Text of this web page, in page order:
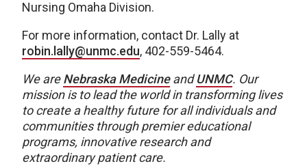
Nursing Omaha Division.
For more information, contact Dr. Lally at
robin.lally@unmc.edu, 402-559-5464.
We areNebraska Medicine andUNMC. Our
mission is to lead the world in transforming lives
to create a healthy future for all individuals and
communities through premier educational
programs, innovative research and
extraordinary patient care.